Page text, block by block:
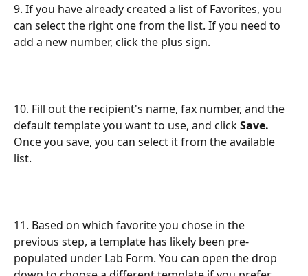
9. If you have already created a list of Favorites, you
can select the right one from the list. If you need to
add a new number, click the plus sign.
10. Fill out the recipient's name, fax number, and the
default template you want to use, and click Save.
Once you save, you can select it from the available
list.
11. Based on which favorite you chose in the
previous step, a template has likely been pre-
populated under Lab Form. You can open the drop